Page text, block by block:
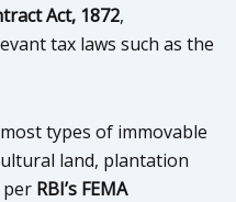
Act, 1872,
tax laws such as the
types of immovable
land, plantation
per RBI’s FEMA